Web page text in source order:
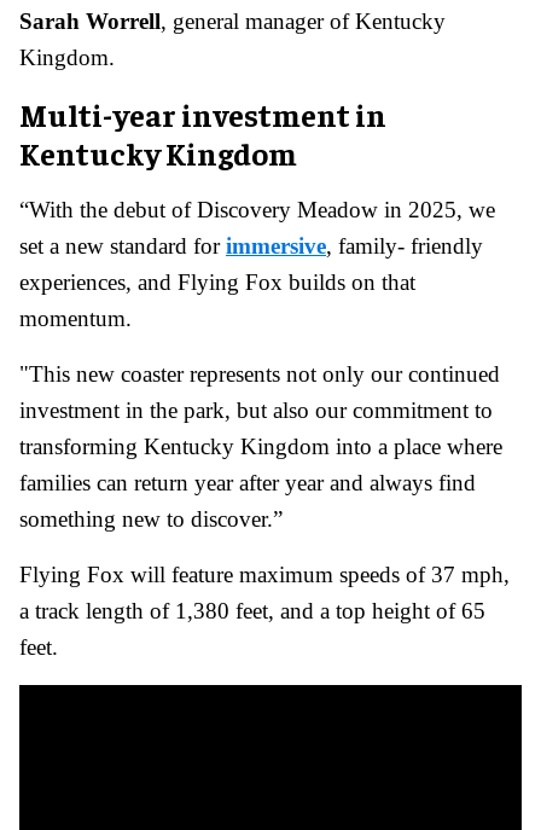
Sarah Worrell, general manager of Kentucky
Kingdom.
Multi-year investment in
Kentucky Kingdom
“With the debut of Discovery Meadow in 2025, we
set a new standard forimmersive, family- friendly
experiences, and Flying Fox builds on that
momentum.
"This new coaster represents not only our continued
investment in the park, but also our commitment to
transforming Kentucky Kingdom into a place where
families can return year after year and always find
something new to discover.”
Flying Fox will feature maximum speeds of 37 mph,
a track length of 1,380 feet, and a top height of 65
feet.